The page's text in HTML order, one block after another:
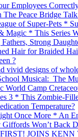
Employees
The Peace Bridge
of Super-Pets *
Magic * This Series
Strong
Hair for Braided
?
vivid designs of
Musical: The
World Camp
3 * This Zombie-
Temperature?
Once More * An
Won’t Back
JOINS